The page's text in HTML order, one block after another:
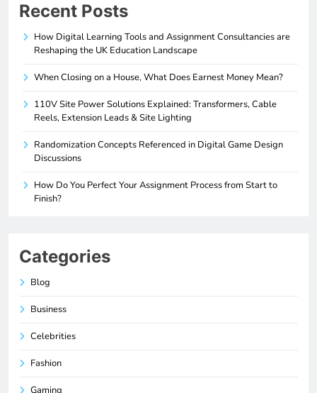
Recent Posts
How Digital Learning Tools and Assignment Consultancies are
Reshaping the UK Education Landscape
When Closing on a House, What Does Earnest Money Mean?
110V Site Power Solutions Explained: Transformers, Cable
Reels, Extension Leads & Site Lighting
Randomization Concepts Referenced in Digital Game Design
Discussions
How Do You Perfect Your Assignment Process from Start to
Finish?
Categories
Blog
Business
Celebrities
Fashion
Gaming